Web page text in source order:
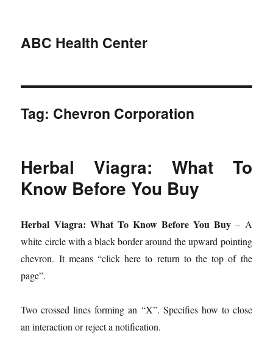
ABC Health Center
Tag: Chevron Corporation
Herbal Viagra: What To
Know Before You Buy
Herbal Viagra: What To Know Before You Buy – A
white circle with a black border around the upward pointing
chevron. It means “click here to return to the top of the
page”.
Two crossed lines forming an “X”. Specifies how to close
an interaction or reject a notification.